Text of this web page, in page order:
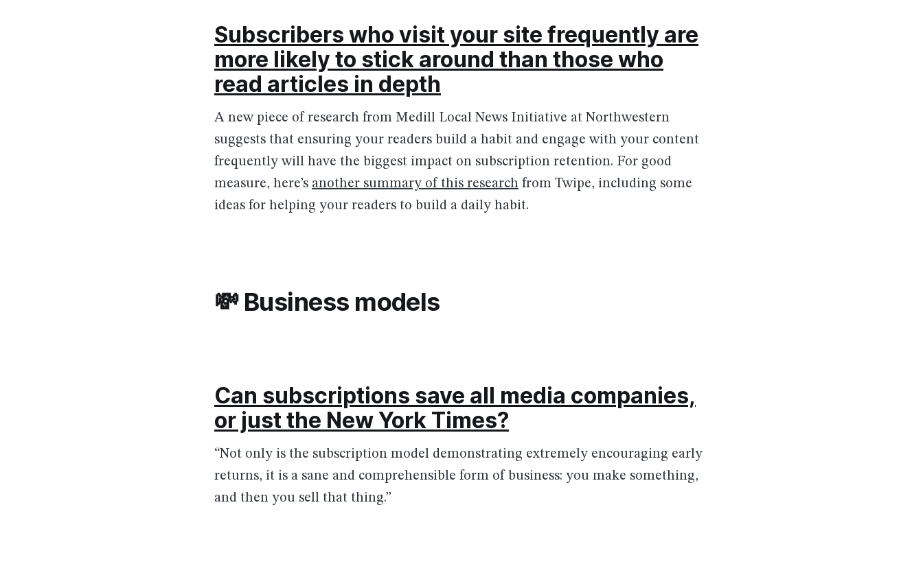
Subscribers who visit your site frequently are
more likely to stick around than those who
read articles in depth
A new piece of research from Medill Local News Initiative at Northwestern
suggests that ensuring your readers build a habit and engage with your content
frequently will have the biggest impact on subscription retention. For good
measure, here’s another summary of this research from Twipe, including some
ideas for helping your readers to build a daily habit.
💸 Business models
Can subscriptions save all media companies,
or just the New York Times?
“Not only is the subscription model demonstrating extremely encouraging early
returns, it is a sane and comprehensible form of business: you make something,
and then you sell that thing.”